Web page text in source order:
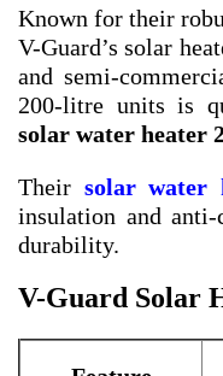
Known for their
V-Guard’s solar
and semi-
200-litre units is
solar water heater
Their solar water
insulation and
durability.
V-Guard Solar